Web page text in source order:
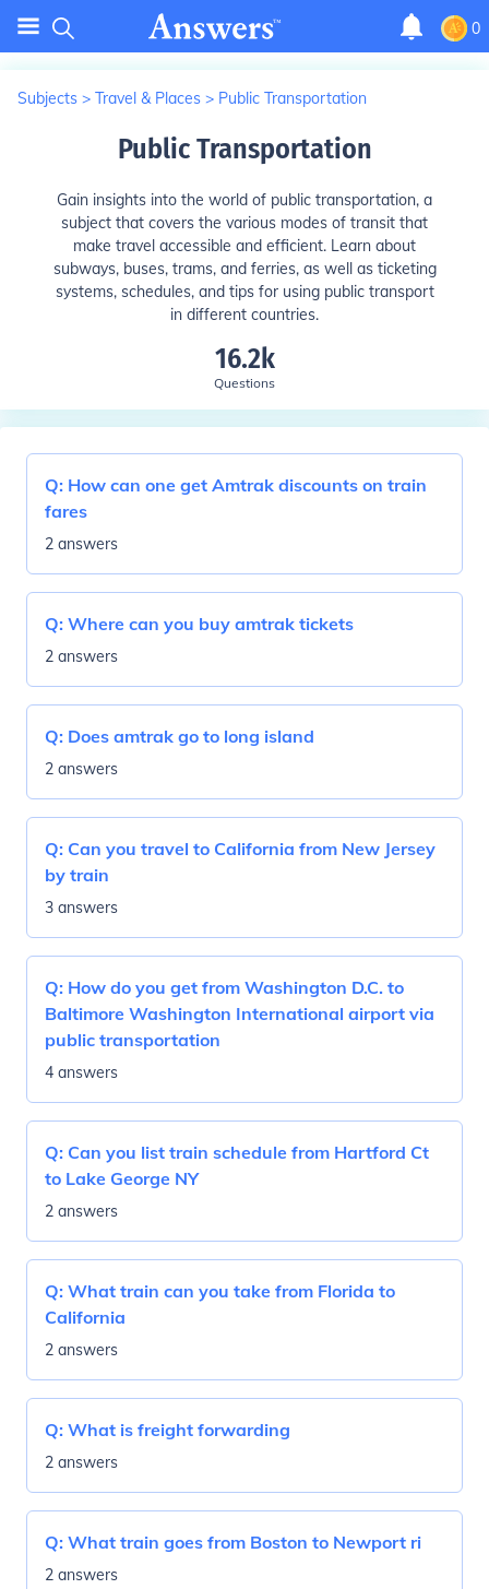
0
Subjects > Travel & Places > Public Transportation
Public Transportation
Gain insights into the world of public transportation, a
subject that covers the various modes of transit that
make travel accessible and efficient. Learn about
subways, buses, trams, and ferries, as well as ticketing
systems, schedules, and tips for using public transport
in different countries.
16.2k
Questions
Q: How can one get Amtrak discounts on train
fares
2 answers
Q: Where can you buy amtrak tickets
2 answers
Q: Does amtrak go to long island
2 answers
Q: Can you travel to California from New Jersey
by train
3 answers
Q: How do you get from Washington D.C. to
Baltimore Washington International airport via
public transportation
4 answers
Q: Can you list train schedule from Hartford Ct
to Lake George NY
2 answers
Q: What train can you take from Florida to
California
2 answers
Q: What is freight forwarding
2 answers
Q: What train goes from Boston to Newport ri
2 answers